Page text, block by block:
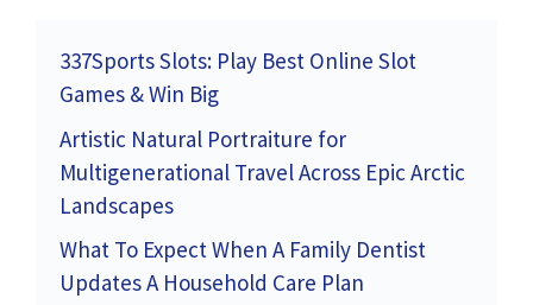
337Sports Slots: Play Best Online Slot
Games & Win Big
Artistic Natural Portraiture for
Multigenerational Travel Across Epic Arctic
Landscapes
What To Expect When A Family Dentist
Updates A Household Care Plan